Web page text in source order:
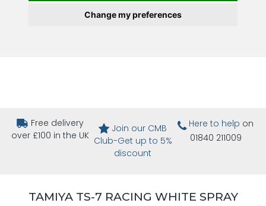
Change my preferences
Free delivery
over £100 in the UK
Join our CMB
Club-Get up to 5%
discount
Here to help on
01840 211009
TAMIYA TS-7 RACING WHITE SPRAY